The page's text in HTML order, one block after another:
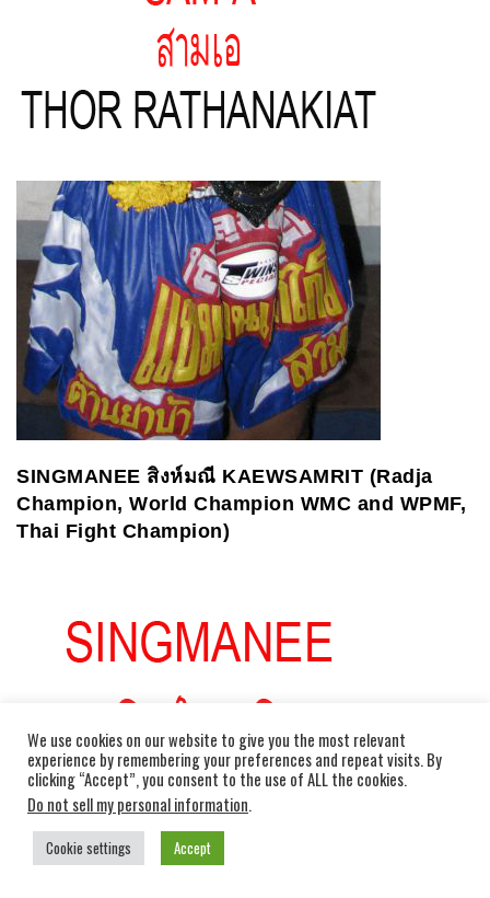
SINGMANEE สิงห์มณี KAEWSAMRIT (Radja
Champion, World Champion WMC and WPMF,
Thai Fight Champion)
We use cookies on our website to give you the most relevant
experience by remembering your preferences and repeat visits. By
clicking “Accept”, you consent to the use of ALL the cookies.
Do not sell my personal information.
Cookie settings Accept